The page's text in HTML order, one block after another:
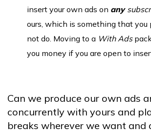
insert your own ads on any
ours, which is something that you
not do. Moving to a With Ads
you money if you are open to
Can we produce our own ads
concurrently with yours and
breaks wherever we want and